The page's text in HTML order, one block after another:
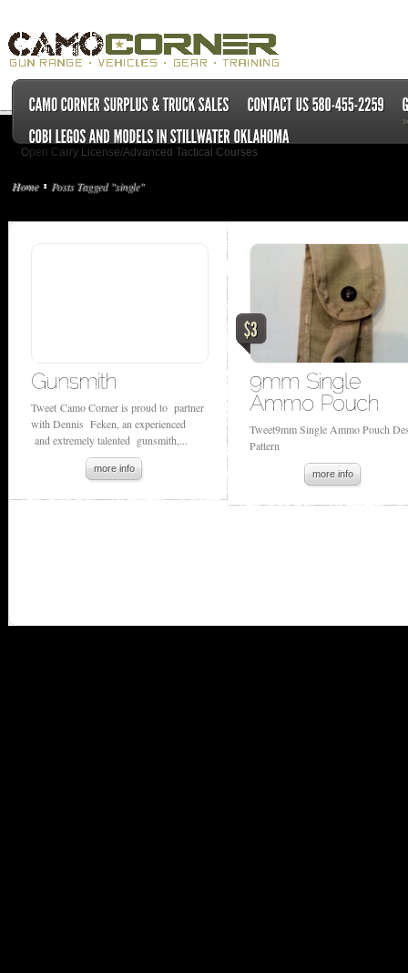
Open Carry License/Advanced Tactical Courses
»
Home Posts Tagged "single"
Tweet Camo Corner is proud to partner
with Dennis Feken, an experienced
and extremely talented gunsmith,...
more info
Tweet9mm Single Ammo Pouch
Pattern
more info